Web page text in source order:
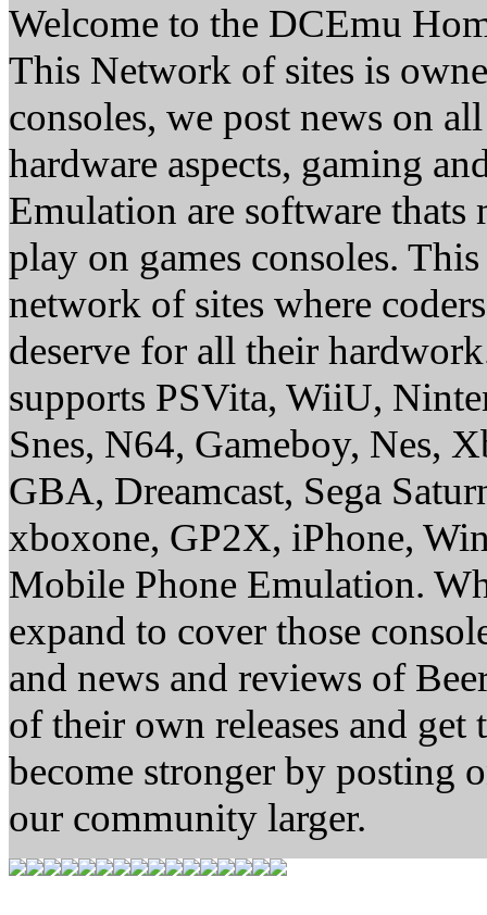
Welcome to the DCEmu
This Network of sites is
consoles, we post news on
hardware aspects, gaming
Emulation are software thats
play on games consoles.
network of sites where
deserve for all their
supports PSVita, WiiU,
Snes, N64, Gameboy, Nes,
GBA, Dreamcast, Sega
xboxone, GP2X, iPhone,
Mobile Phone Emulation.
expand to cover those
and news and reviews of
of their own releases and
become stronger by posting
our community larger.